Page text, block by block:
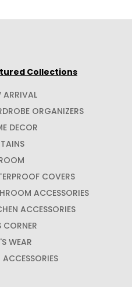
Collections
ARRIVAL
ORGANIZERS
DECOR
COVERS
ACCESSORIES
ACCESSORIES
CORNER
WEAR
ACCESSORIES